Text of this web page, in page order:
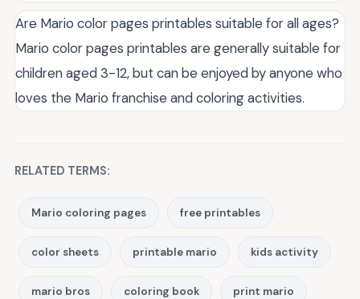
Are Mario color pages printables suitable for all ages?
Mario color pages printables are generally suitable for
children aged 3-12, but can be enjoyed by anyone who
loves the Mario franchise and coloring activities.
RELATED TERMS:
Mario coloring pages free printables
color sheets printable mario kids activity
mario bros coloring book print mario